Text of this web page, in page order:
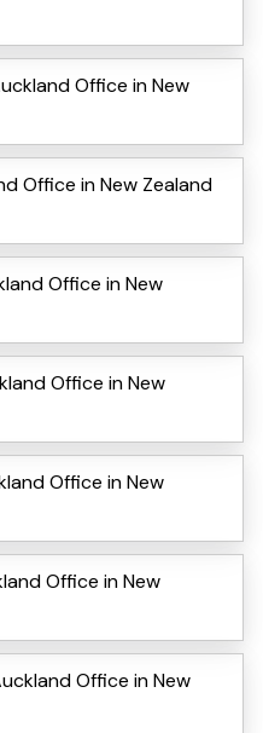
Office in New
Office in New Zealand
Office in New
Office in New
Office in New
Office in New
Office in New